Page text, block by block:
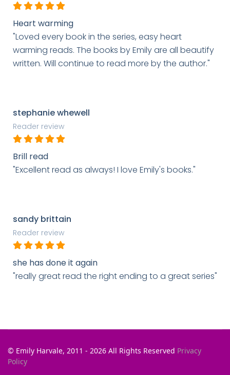
Heart warming
"Loved every book in the series, easy heart
warming reads. The books by Emily are all beautify
written. Will continue to read more by the author."
stephanie whewell
Reader review
Brill read
"Excellent read as always! I love Emily's books."
sandy brittain
Reader review
she has done it again
"really great read the right ending to a great series"
© Emily Harvale, 2011 - 2026 All Rights Reserved Privacy
Policy